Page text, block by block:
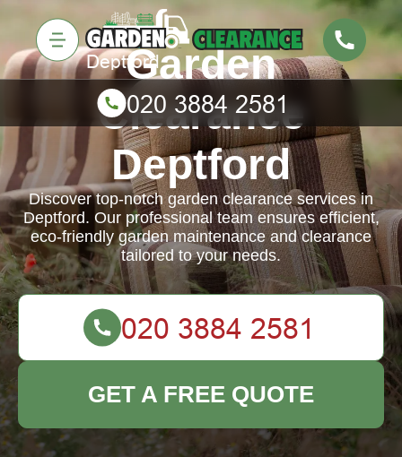
Garden
Clearance
Deptford
Discover top-notch garden clearance services in
Deptford. Our professional team ensures efficient,
eco-friendly garden maintenance and clearance
tailored to your needs.
GET A FREE QUOTE